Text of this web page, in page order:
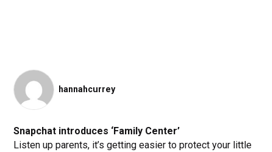
hannahcurrey
Snapchat introduces ‘Family Center’
Listen up parents, it’s getting easier to protect your little